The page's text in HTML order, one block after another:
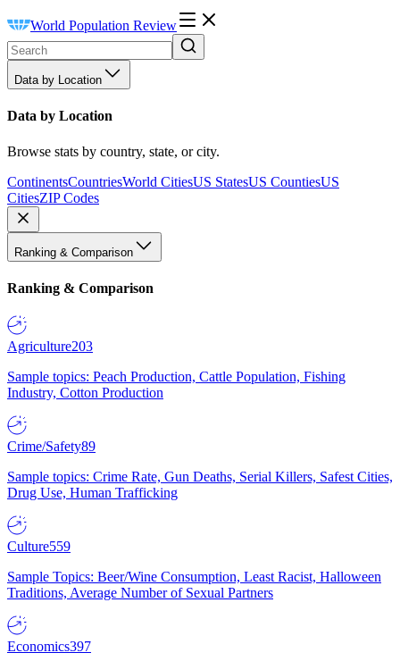
World Population Review
Data by Location
Data by Location
Browse stats by country, state, or city.
ContinentsCountriesWorld CitiesUS StatesUS CountiesUS
CitiesZIP Codes
Ranking & Comparison
Ranking & Comparison
Agriculture203
Sample topics: Peach Production, Cattle Population, Fishing
Industry, Cotton Production
Crime/Safety89
Sample topics: Crime Rate, Gun Deaths, Serial Killers, Safest Cities,
Drug Use, Human Trafficking
Culture559
Sample Topics: Beer/Wine Consumption, Least Racist, Halloween
Traditions, Average Number of Sexual Partners
Economics397